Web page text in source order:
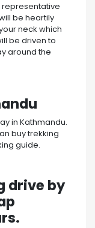
representative
be heartily
neck which
be driven to
around the
in Kathmandu.
buy trekking
guide.
drive by